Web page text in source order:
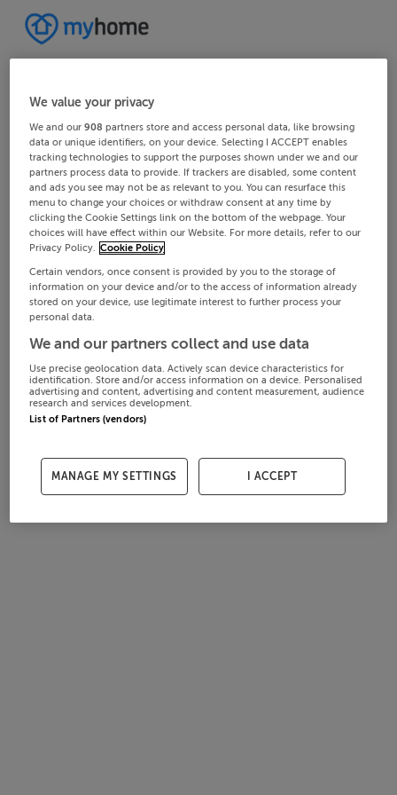
We value your privacy
We and our908 partners store and access personal data, like browsing
data or unique identifiers, on your device. Selecting I ACCEPT enables
tracking technologies to support the purposes shown under we and our
partners process data to provide. If trackers are disabled, some content
and ads you see may not be as relevant to you. You can resurface this
menu to change your choices or withdraw consent at any time by
clicking the Cookie Settings link on the bottom of the webpage. Your
choices will have effect within our Website. For more details, refer to our
Privacy Policy. Cookie Policy
Certain vendors, once consent is provided by you to the storage of
information on your device and/or to the access of information already
stored on your device, use legitimate interest to further process your
personal data.
We and our partners collect and use data
Use precise geolocation data. Actively scan device characteristics for
identification. Store and/or access information on a device. Personalised
advertising and content, advertising and content measurement, audience
research and services development.
List of Partners (vendors)
MANAGE MY SETTINGS I ACCEPT